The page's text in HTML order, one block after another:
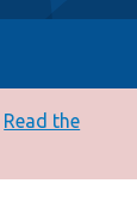
Read the